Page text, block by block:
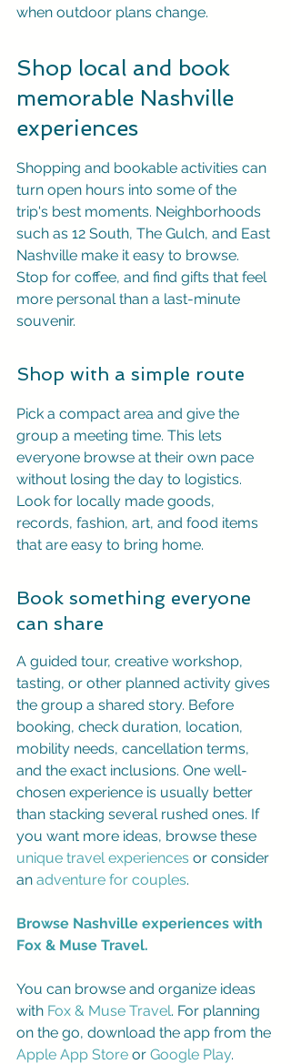
when outdoor plans change.
Shop local and book
memorable Nashville
experiences
Shopping and bookable activities can
turn open hours into some of the
trip's best moments. Neighborhoods
such as 12 South, The Gulch, and East
Nashville make it easy to browse.
Stop for coffee, and find gifts that feel
more personal than a last-minute
souvenir.
Shop with a simple route
Pick a compact area and give the
group a meeting time. This lets
everyone browse at their own pace
without losing the day to logistics.
Look for locally made goods,
records, fashion, art, and food items
that are easy to bring home.
Book something everyone
can share
A guided tour, creative workshop,
tasting, or other planned activity gives
the group a shared story. Before
booking, check duration, location,
mobility needs, cancellation terms,
and the exact inclusions. One well-
chosen experience is usually better
than stacking several rushed ones. If
you want more ideas, browse these
unique travel experiences or consider
an adventure for couples.
Browse Nashville experiences with
Fox & Muse Travel.
You can browse and organize ideas
with Fox & Muse Travel. For planning
on the go, download the app from the
Apple App Store or Google Play.